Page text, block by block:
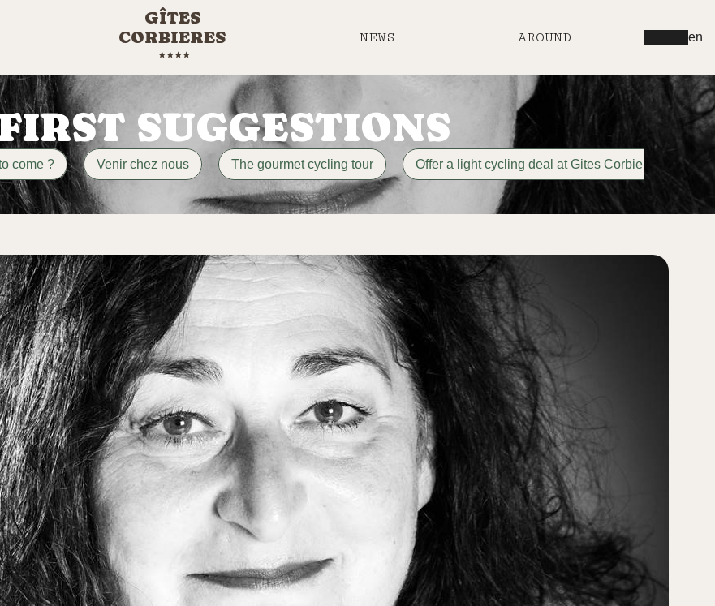
GÎTES
CORBIERES
NEWS AROUND en
SUGGESTIONS
come ? Venir chez nous The gourmet cycling tour Offer a light cycling deal at Gites Corbieres